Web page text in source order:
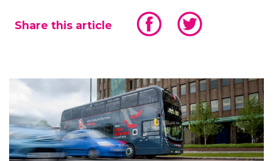
Share this article